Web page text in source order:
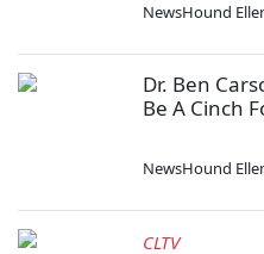
NewsHound
Dr. Ben
Be A Cinch
NewsHound
CLTV